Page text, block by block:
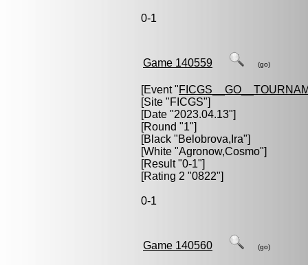
0-1
Game 140559 (go)
[Event "
[Site "FICGS"]
[Date "2023.04.13"]
[Round "1"]
[Black "Belobrova,Ira"]
[White "Agronow,Cosmo"]
[Result "0-1"]
[Rating 2 "0822"]
0-1
Game 140560 (go)